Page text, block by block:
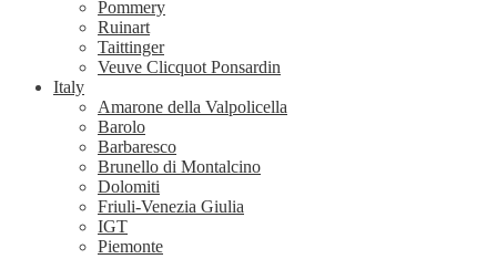
Pommery
Ruinart
Taittinger
Veuve Clicquot Ponsardin
Italy
Amarone della Valpolicella
Barolo
Barbaresco
Brunello di Montalcino
Dolomiti
Friuli-Venezia Giulia
IGT
Piemonte